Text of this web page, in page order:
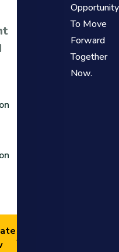
Opportunity
To Move
Forward
Together
Now.